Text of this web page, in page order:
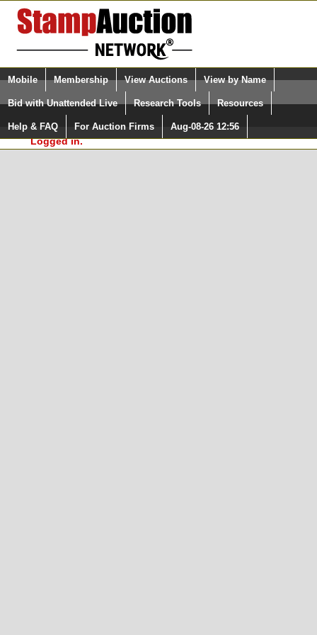
Login (enter your user name)
Please Login. You are NOT
Logged in.
Select Language
Quick Search:
Mobile Membership View Auctions View by Name
Bid with Unattended Live Research Tools Resources
Help & FAQ For Auction Firms Aug-08-26 12:56
Surveys, you must be logged in at
StampAuctionNetwork.com